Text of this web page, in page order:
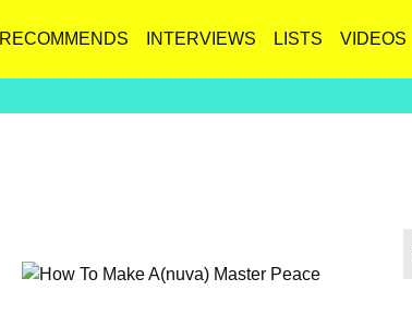
RECOMMENDS INTERVIEWS LISTS VIDEOS